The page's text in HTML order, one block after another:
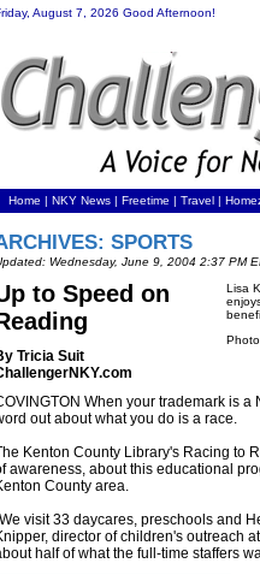
August 7, 2026 Good Afternoon!
Home | NKY News | Freetime | Travel |
SPORTS
Wednesday, June 9, 2004 2:37 PM
Lisa
to Speed on
Tricia Suit
When your trademark is
out about what you do is a race.
Kenton County Library's Racing to
awareness, about this educational
County area.
visit 33 daycares, preschools and
director of children's outreach
half of what the full-time staffers